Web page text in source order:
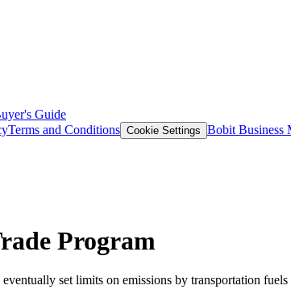
Guide
Terms and Conditions Cookie Settings Bobit Business
Program
set limits on emissions by transportation fuels